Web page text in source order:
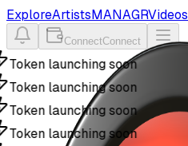
ExploreArtistsMANAGRVideos
ConnectConnect
Token launching soon
Token launching soon
Token launching soon
Token launching soon